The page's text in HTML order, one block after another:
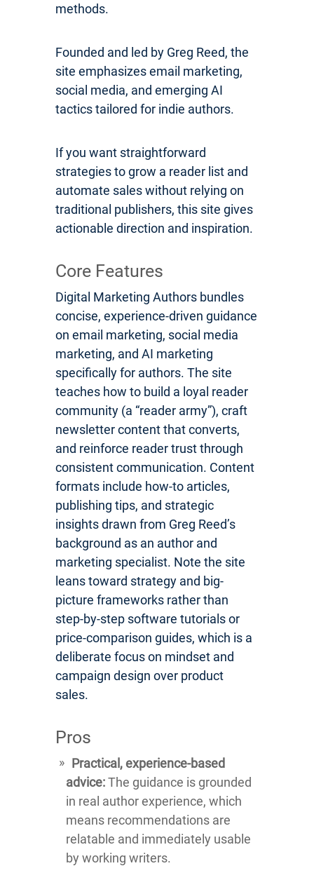
methods.
Founded and led by Greg Reed, the
site emphasizes email marketing,
social media, and emerging AI
tactics tailored for indie authors.
If you want straightforward
strategies to grow a reader list and
automate sales without relying on
traditional publishers, this site gives
actionable direction and inspiration.
Core Features
Digital Marketing Authors bundles
concise, experience-driven guidance
on email marketing, social media
marketing, and AI marketing
specifically for authors. The site
teaches how to build a loyal reader
community (a “reader army”), craft
newsletter content that converts,
and reinforce reader trust through
consistent communication. Content
formats include how-to articles,
publishing tips, and strategic
insights drawn from Greg Reed’s
background as an author and
marketing specialist. Note the site
leans toward strategy and big-
picture frameworks rather than
step-by-step software tutorials or
price-comparison guides, which is a
deliberate focus on mindset and
campaign design over product
sales.
Pros
Practical, experience-based
advice:The guidance is grounded
in real author experience, which
means recommendations are
relatable and immediately usable
by working writers.